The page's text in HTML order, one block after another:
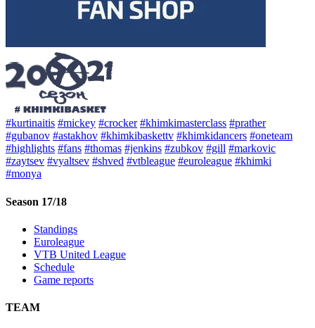
#kurtinaitis #mickey #crocker #khimkimasterclass #prather
#gubanov #astakhov #khimkibaskettv #khimkidancers #oneteam
#highlights #fans #thomas #jenkins #zubkov #gill #markovic
#zaytsev #vyaltsev #shved #vtbleague #euroleague #khimki
#monya
Season 17/18
Standings
Euroleague
VTB United League
Schedule
Game reports
TEAM